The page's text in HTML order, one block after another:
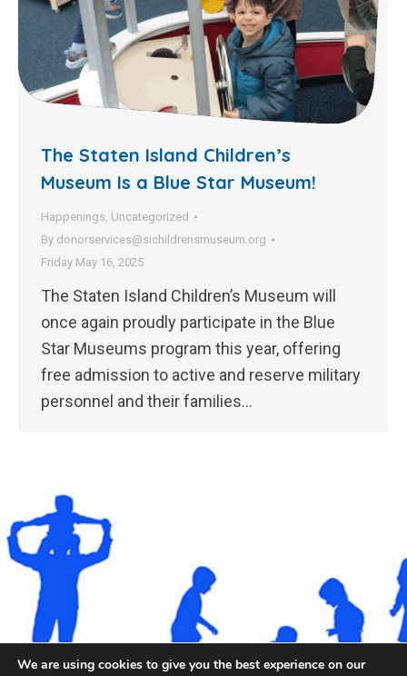
The Staten Island Children’s
Museum Is a Blue Star Museum!
Happenings, Uncategorized
By donorservices@sichildrensmuseum.org
Friday May 16, 2025
The Staten Island Children’s Museum will
once again proudly participate in the Blue
Star Museums program this year, offering
free admission to active and reserve military
personnel and their families…
We are using cookies to give you the best experience on our